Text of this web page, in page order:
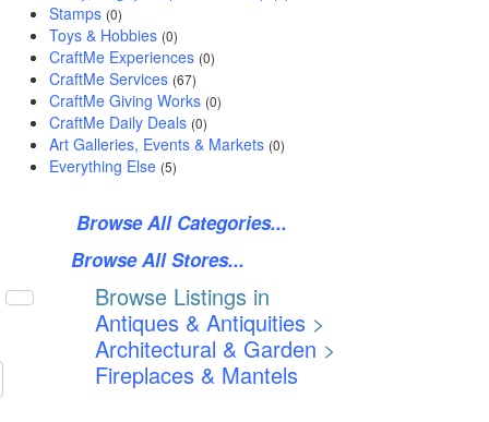
Stamps (0)
Toys & Hobbies (0)
CraftMe Experiences (0)
CraftMe Services (67)
CraftMe Giving Works (0)
CraftMe Daily Deals (0)
Art Galleries, Events & Markets (0)
Everything Else (5)
Browse All Categories...
Browse All Stores...
Browse Listings in
Antiques & Antiquities>
Architectural & Garden >
Fireplaces & Mantels